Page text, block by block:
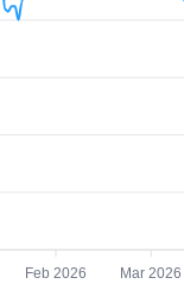
Feb 2026 Mar 2026